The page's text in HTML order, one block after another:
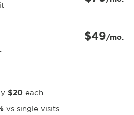
$49/mo.
$20 each
vs single visits